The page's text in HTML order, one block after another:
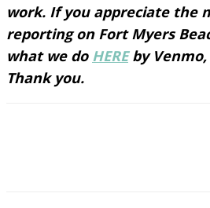
work. If you appreciate the
reporting on Fort Myers
what we do HEREby Venmo,
Thank you.